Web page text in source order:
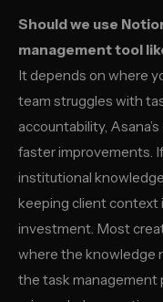
Should we use
management tool
It depends on where
team struggles with
accountability,
faster improvements.
institutional
keeping client context
investment. Most
where the knowledge
the task management